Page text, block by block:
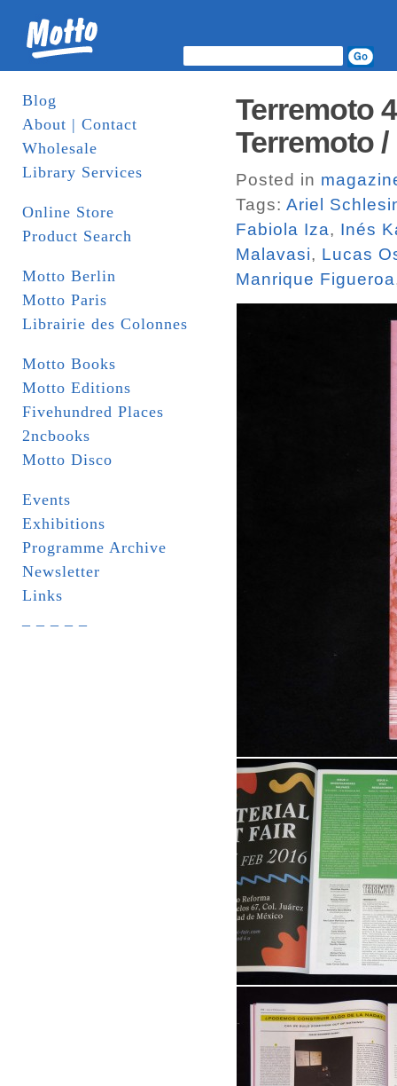
Blog
About | Contact
Wholesale
Library Services
Online Store
Product Search
Motto Berlin
Motto Paris
Librairie des Colonnes
Motto Books
Motto Editions
Fivehundred Places
2ncbooks
Motto Disco
Events
Exhibitions
Programme Archive
Newsletter
Links
Terremoto
Terremoto
Posted in
Tags: Ariel
Fabiola Iza, Inés
Malavasi, Lucas
Manrique Figueroa